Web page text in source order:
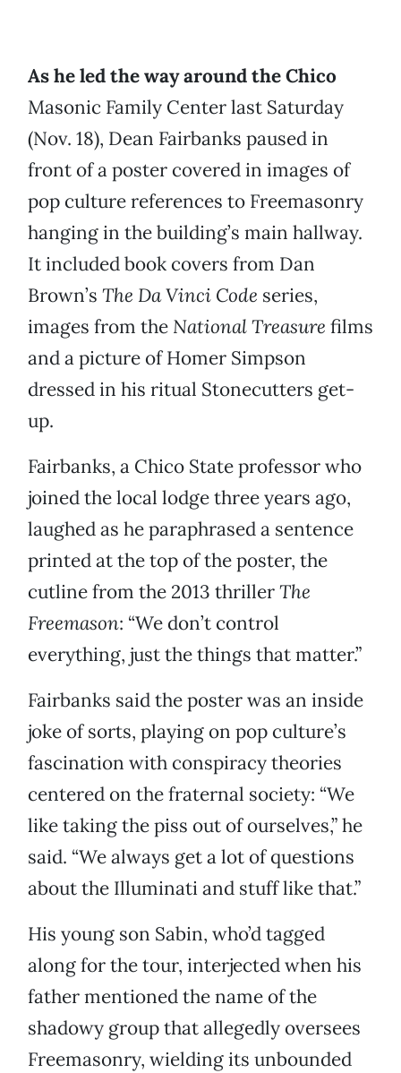
As he led the way around the Chico
Masonic Family Center last Saturday
(Nov. 18), Dean Fairbanks paused in
front of a poster covered in images of
pop culture references to Freemasonry
hanging in the building’s main hallway.
It included book covers from Dan
Brown’s The Da Vinci Code series,
images from the National Treasure films
and a picture of Homer Simpson
dressed in his ritual Stonecutters get-
up.
Fairbanks, a Chico State professor who
joined the local lodge three years ago,
laughed as he paraphrased a sentence
printed at the top of the poster, the
cutline from the 2013 thrillerThe
Freemason: “We don’t control
everything, just the things that matter.”
Fairbanks said the poster was an inside
joke of sorts, playing on pop culture’s
fascination with conspiracy theories
centered on the fraternal society: “We
like taking the piss out of ourselves,” he
said. “We always get a lot of questions
about the Illuminati and stuff like that.”
His young son Sabin, who’d tagged
along for the tour, interjected when his
father mentioned the name of the
shadowy group that allegedly oversees
Freemasonry, wielding its unbounded